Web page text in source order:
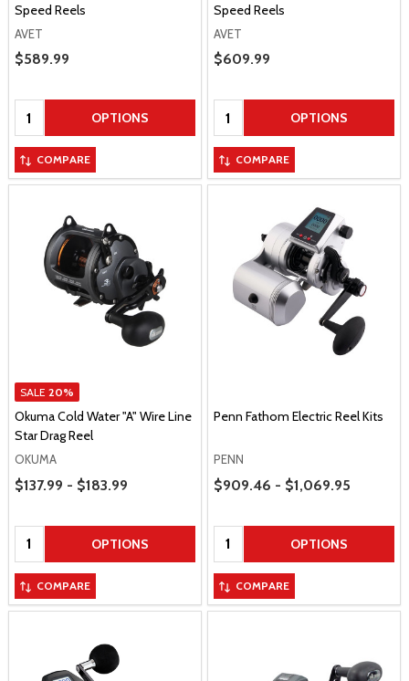
Speed Reels
AVET
Sale Price
$589.99
Quantity: OPTIONS
COMPARE
Speed Reels
AVET
Sale Price
$609.99
Quantity: OPTIONS
COMPARE
SALE 20%
Okuma Cold Water "A" Wire Line
Star Drag Reel
OKUMA
Price Range
$137.99 - $183.99
Quantity: OPTIONS
COMPARE
Penn Fathom Electric Reel Kits
PENN
Price Range
$909.46 - $1,069.95
Quantity: OPTIONS
COMPARE